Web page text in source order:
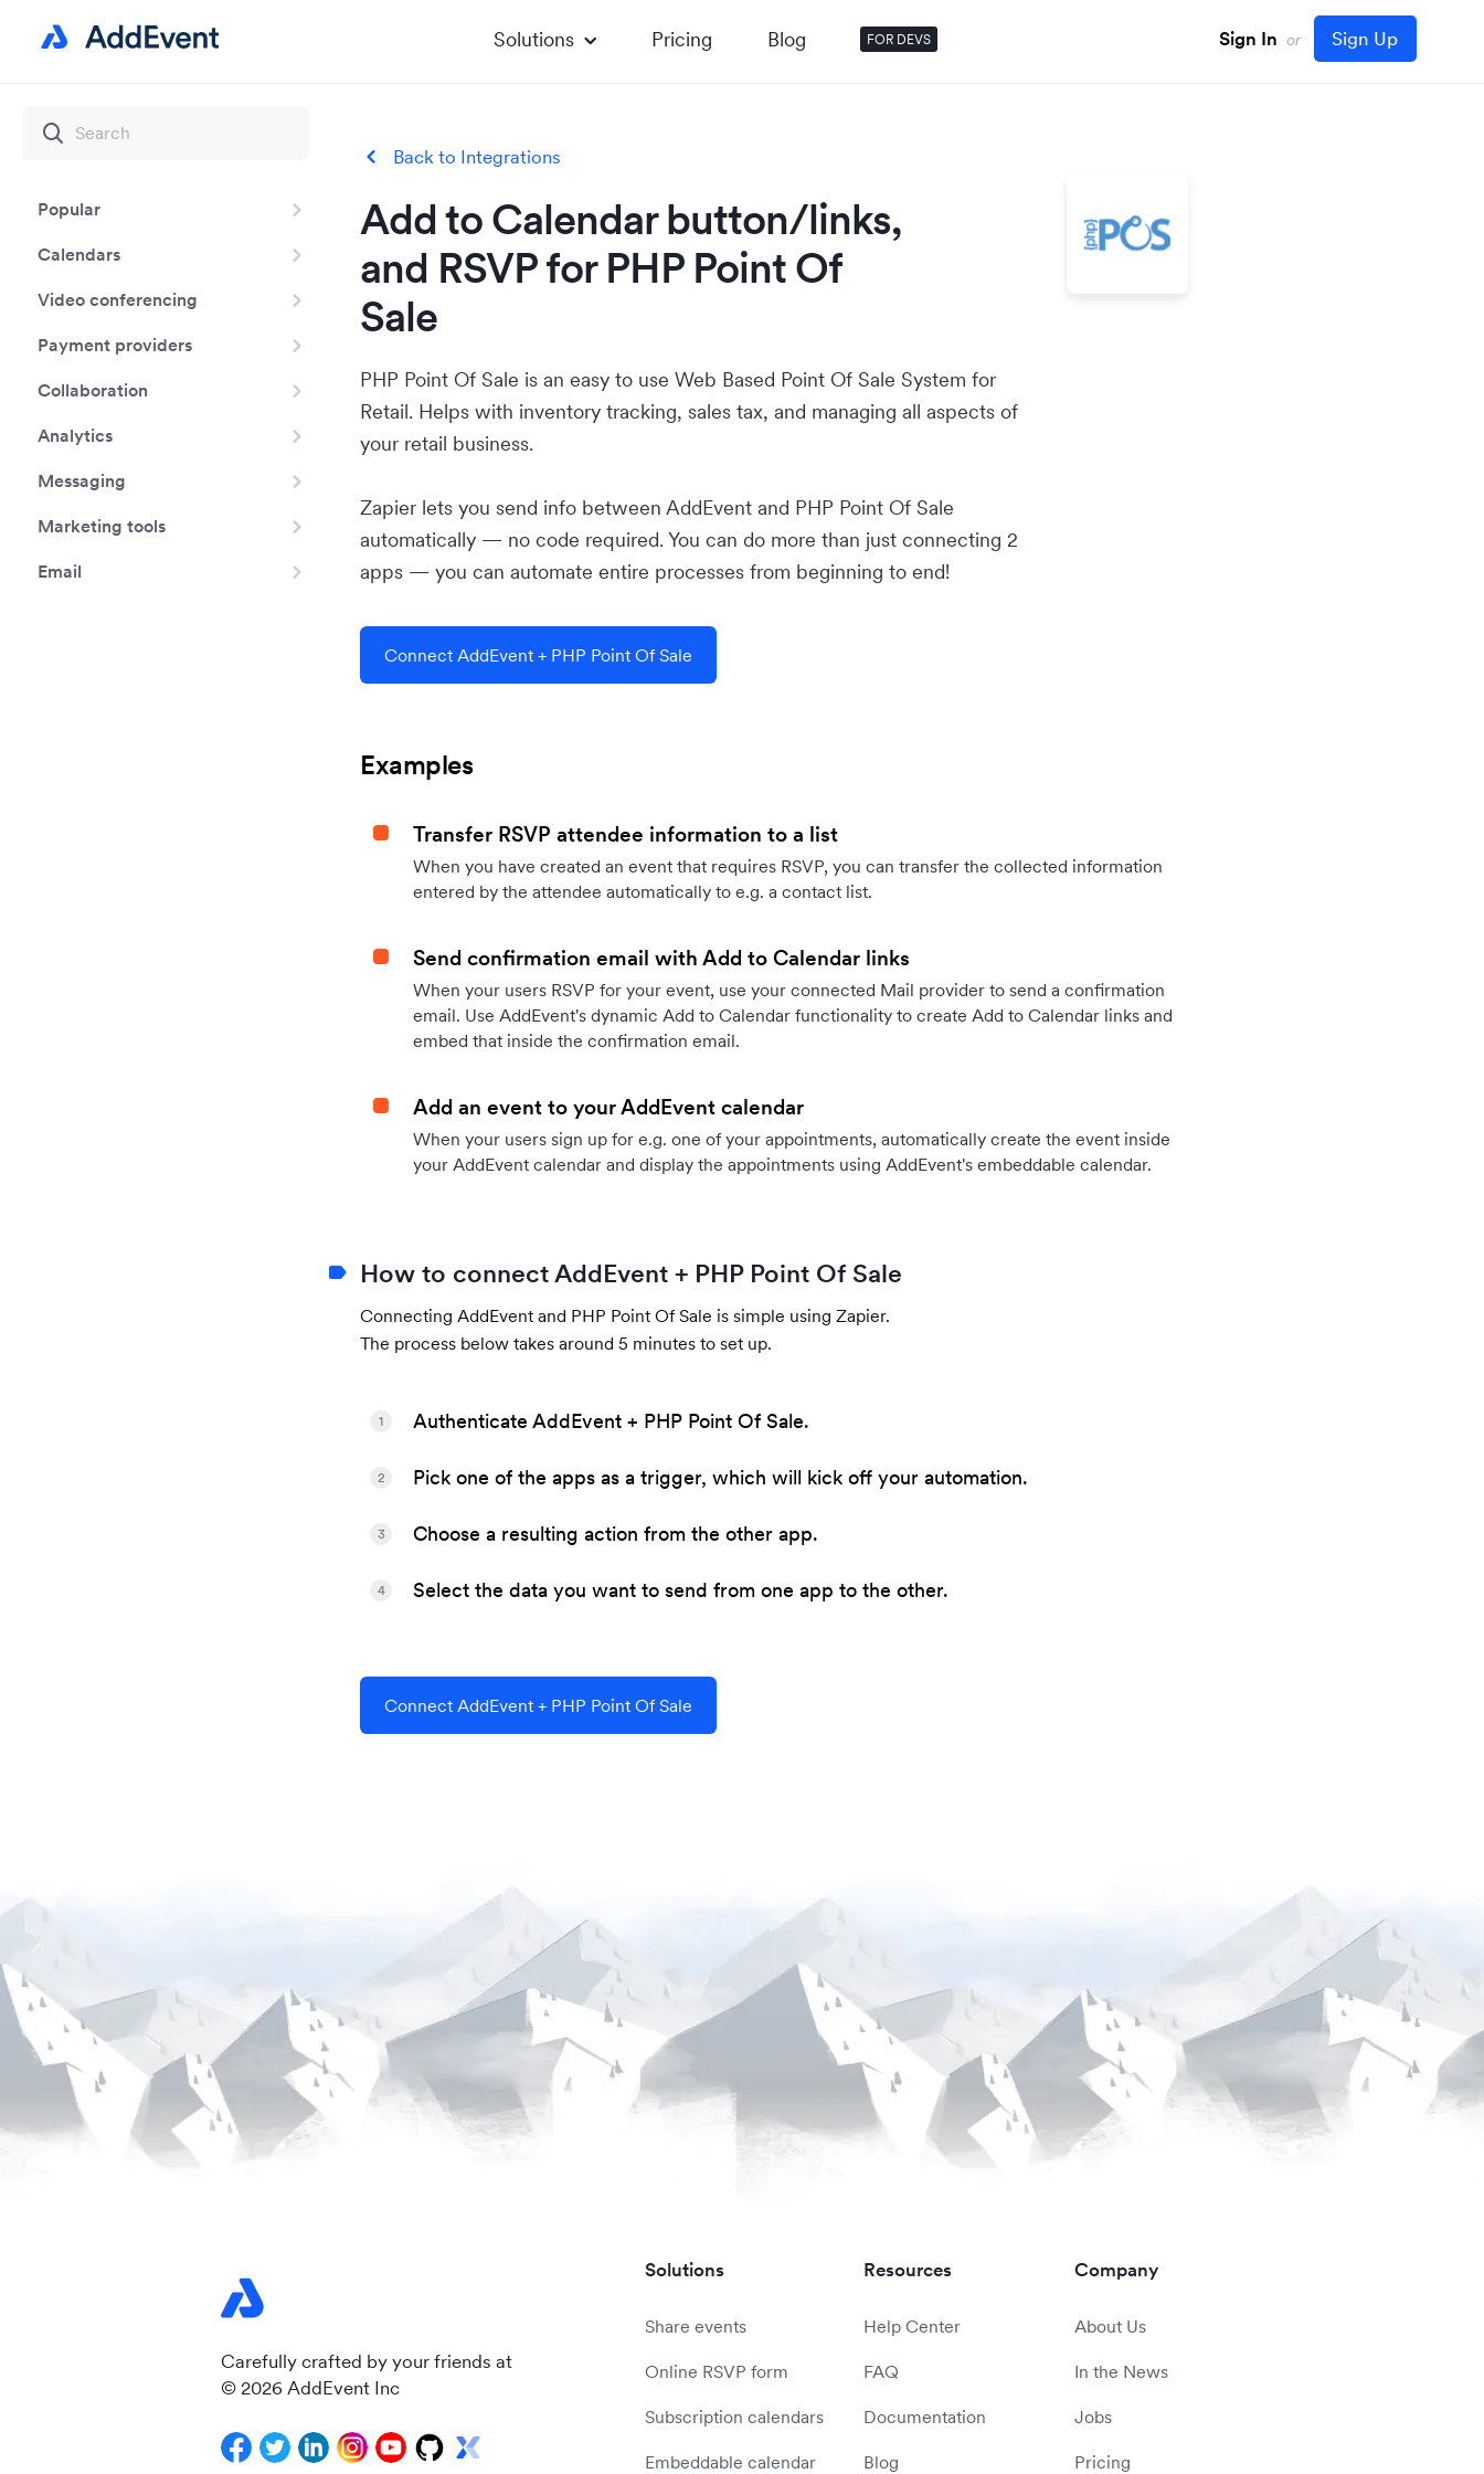
Solutions Pricing Blog FOR DEVS Sign In or Sign Up
Popular
Calendars
Video conferencing
Payment providers
Collaboration
Analytics
Messaging
Marketing tools
Email
Back to Integrations
Add to Calendar button/links,
and RSVP for PHP Point Of
Sale
PHP Point Of Sale is an easy to use Web Based Point Of Sale System for
Retail. Helps with inventory tracking, sales tax, and managing all aspects of
your retail business.
Zapier lets you send info between AddEvent and PHP Point Of Sale
automatically — no code required. You can do more than just connecting 2
apps — you can automate entire processes from beginning to end!
Connect AddEvent + PHP Point Of Sale
Examples
Transfer RSVP attendee information to a list
When you have created an event that requires RSVP, you can transfer the collected information
entered by the attendee automatically to e.g. a contact list.
Send confirmation email with Add to Calendar links
When your users RSVP for your event, use your connected Mail provider to send a confirmation
email. Use AddEvent's dynamic Add to Calendar functionality to create Add to Calendar links and
embed that inside the confirmation email.
Add an event to your AddEvent calendar
When your users sign up for e.g. one of your appointments, automatically create the event inside
your AddEvent calendar and display the appointments using AddEvent's embeddable calendar.
How to connect AddEvent + PHP Point Of Sale
Connecting AddEvent and PHP Point Of Sale is simple using Zapier.
The process below takes around 5 minutes to set up.
Authenticate AddEvent + PHP Point Of Sale.
1
Pick one of the apps as a trigger, which will kick off your automation.
2
Choose a resulting action from the other app.
3
Select the data you want to send from one app to the other.
4
Connect AddEvent + PHP Point Of Sale
Carefully crafted by your friends at
© 2026 AddEvent Inc
Solutions
Share events
Online RSVP form
Subscription calendars
Embeddable calendar
Resources
Help Center
FAQ
Documentation
Blog
Company
About Us
In the News
Jobs
Pricing